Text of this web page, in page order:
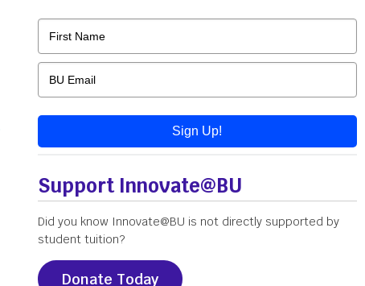
Sign Up!
Support Innovate@BU
Did you know Innovate@BU is not directly supported by
student tuition?
Donate Today